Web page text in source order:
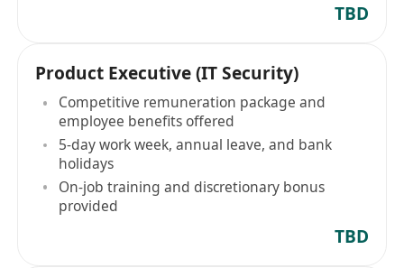
TBD
Product Executive (IT Security)
Competitive remuneration package and
employee benefits offered
5-day work week, annual leave, and bank
holidays
On-job training and discretionary bonus
provided
TBD